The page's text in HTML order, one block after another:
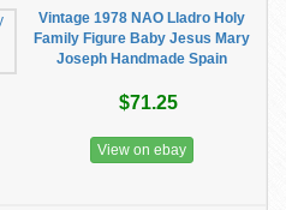
Vintage 1978 NAO Lladro Holy
Family Figure Baby Jesus Mary
Joseph Handmade Spain
$71.25
View on ebay